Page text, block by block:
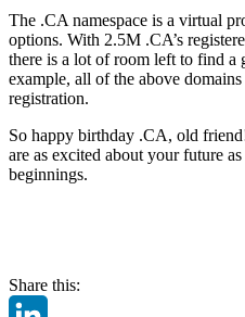
The .CA namespace is a virtual
options. With 2.5M .CA’s
there is a lot of room left to find
example, all of the above
registration.
So happy birthday .CA, old
are as excited about your future
beginnings.
Share this: